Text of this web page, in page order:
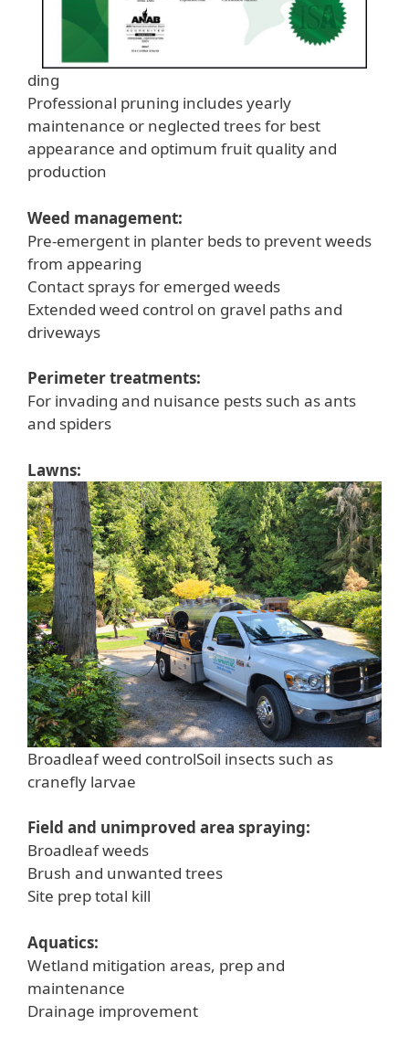
ding
Professional pruning includes yearly
maintenance or neglected trees for best
appearance and optimum fruit quality and
production
Weed management:
Pre-emergent in planter beds to prevent weeds
from appearing
Contact sprays for emerged weeds
Extended weed control on gravel paths and
driveways
Perimeter treatments:
For invading and nuisance pests such as ants
and spiders
Lawns:
Broadleaf weed controlSoil insects such as
cranefly larvae
Field and unimproved area spraying:
Broadleaf weeds
Brush and unwanted trees
Site prep total kill
Aquatics:
Wetland mitigation areas, prep and
maintenance
Drainage improvement